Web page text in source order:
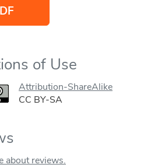
of Use
Attribution-ShareAlike
CC BY-SA
about reviews.